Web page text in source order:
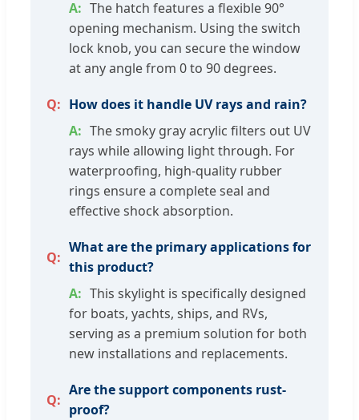
The hatch features a flexible 90°
opening mechanism. Using the switch
lock knob, you can secure the window
at any angle from 0 to 90 degrees.
How does it handle UV rays and rain?
The smoky gray acrylic filters out UV
rays while allowing light through. For
waterproofing, high-quality rubber
rings ensure a complete seal and
effective shock absorption.
What are the primary applications for
this product?
This skylight is specifically designed
for boats, yachts, ships, and RVs,
serving as a premium solution for both
new installations and replacements.
Are the support components rust-
proof?